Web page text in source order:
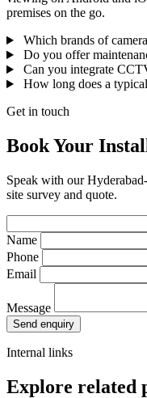
premises on the go.
Which brands of
Do you offer
Can you integrate
How long does a
Get in touch
Book Your
Speak with our
site survey and quote.
Name
Phone
Email
Message
Send enquiry
Internal links
Explore related